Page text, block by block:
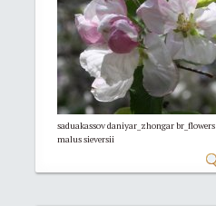
saduakassov daniyar_zhongar br_flowers
malus sieversii